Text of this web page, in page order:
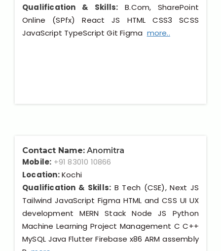
Qualification & Skills: B.Com, SharePoint
Online (SPfx) React JS HTML CSS3 SCSS
JavaScript TypeScript Git Figma more..
Contact Name: Anomitra
Mobile: +91 83010 10866
Location:Kochi
Qualification & Skills: B Tech (CSE), Next JS
Tailwind JavaScript Figma HTML and CSS UI UX
development MERN Stack Node JS Python
Machine Learning Project Management C C++
MySQL Java Flutter Firebase x86 ARM assembly